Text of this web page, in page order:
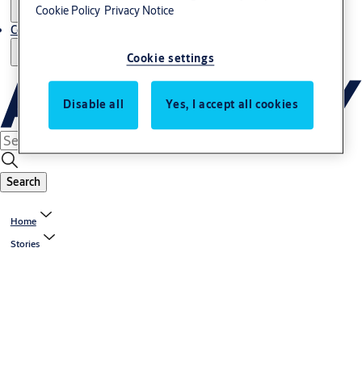
Contact us - Italy Export
Search
Home
Stories
Cookie Policy Privacy Notice
Cookie settings
Disable all Yes, I accept all cookies